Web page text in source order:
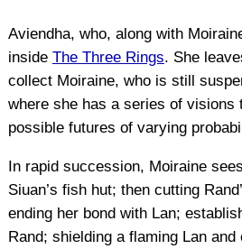
Aviendha, who, along with
inside The Three Rings. She
collect Moiraine, who is still
where she has a series of visions
possible futures of varying
In rapid succession, Moiraine
Siuan’s fish hut; then cutting
ending her bond with Lan;
Rand; shielding a flaming Lan